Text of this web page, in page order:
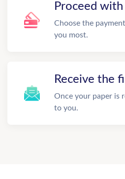
Proceed
Choose the
you most.
Receive the
Once your paper is
to you.